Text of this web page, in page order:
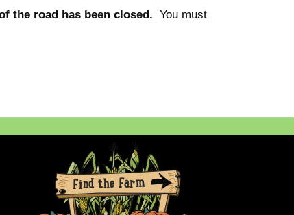
the road has been closed. You must